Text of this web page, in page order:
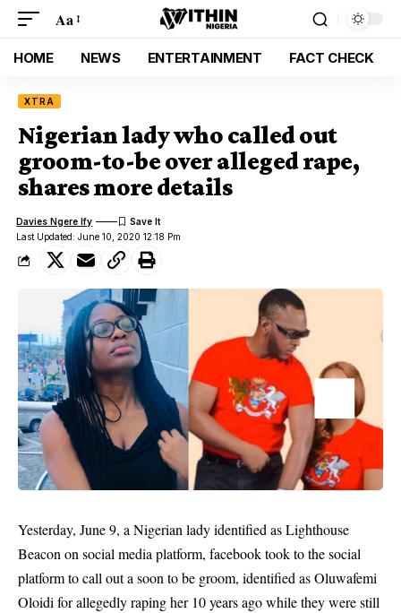
Aa
HOME NEWS ENTERTAINMENT FACT CHECK
XTRA
Nigerian lady who called out
groom-to-be over alleged rape,
shares more details
Last Updated: June 10, 2020 12:18 Pm
Davies Ngere Ify
Yesterday, June 9, a Nigerian lady identified as Lighthouse
Beacon on social media platform, facebook took to the social
platform to call out a soon to be groom, identified as Oluwafemi
Oloidi for allegedly raping her 10 years ago while they were still